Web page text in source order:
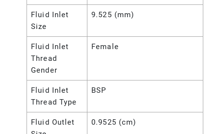
Fluid Inlet
Size
9.525 (mm)
Fluid Inlet
Thread
Gender
Female
Fluid Inlet
Thread Type
BSP
Fluid Outlet
0.9525 (cm)